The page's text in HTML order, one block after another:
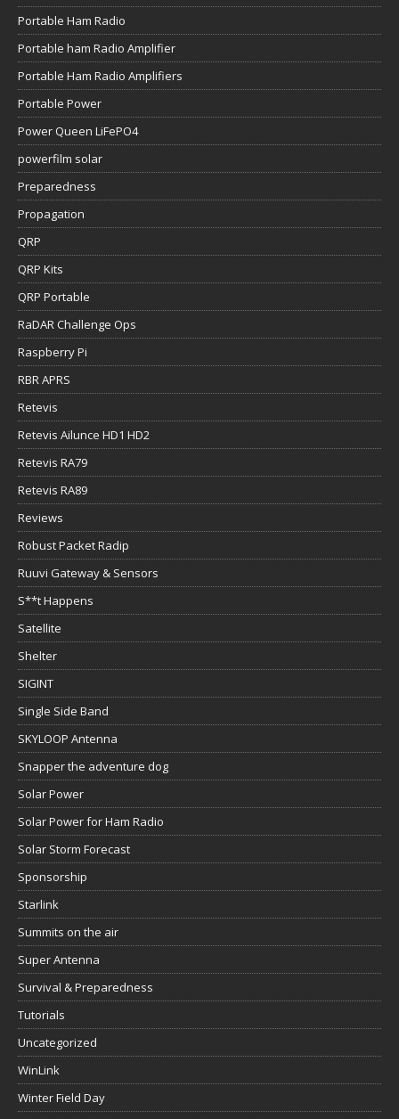
Portable Ham Radio
Portable ham Radio Amplifier
Portable Ham Radio Amplifiers
Portable Power
Power Queen LiFePO4
powerfilm solar
Preparedness
Propagation
QRP
QRP Kits
QRP Portable
RaDAR Challenge Ops
Raspberry Pi
RBR APRS
Retevis
Retevis Ailunce HD1 HD2
Retevis RA79
Retevis RA89
Reviews
Robust Packet Radip
Ruuvi Gateway & Sensors
S**t Happens
Satellite
Shelter
SIGINT
Single Side Band
SKYLOOP Antenna
Snapper the adventure dog
Solar Power
Solar Power for Ham Radio
Solar Storm Forecast
Sponsorship
Starlink
Summits on the air
Super Antenna
Survival & Preparedness
Tutorials
Uncategorized
WinLink
Winter Field Day